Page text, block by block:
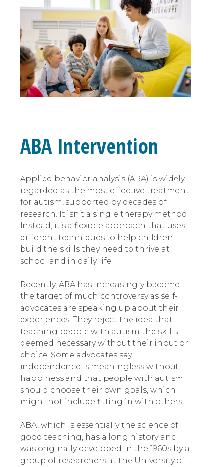
ABA Intervention
Applied behavior analysis (ABA) is widely
regarded as the most effective treatment
for autism, supported by decades of
research. It isn’t a single therapy method.
Instead, it’s a flexible approach that uses
different techniques to help children
build the skills they need to thrive at
school and in daily life.
Recently, ABA has increasingly become
the target of much controversy as self-
advocates are speaking up about their
experiences. They reject the idea that
teaching people with autism the skills
deemed necessary without their input or
choice. Some advocates say
independence is meaningless without
happiness and that people with autism
should choose their own goals, which
might not include fitting in with others.
ABA, which is essentially the science of
good teaching, has a long history and
was originally developed in the 1960s by a
group of researchers at the University of